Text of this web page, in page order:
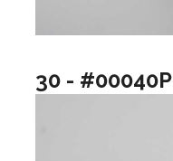
30 - #00040P